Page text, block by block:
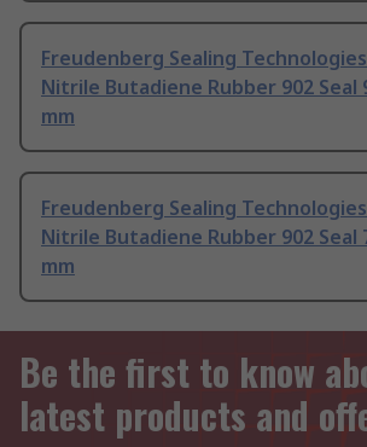
Freudenberg Sealing
Nitrile Butadiene Rubber 902 Seal
mm
Freudenberg Sealing
Nitrile Butadiene Rubber 902 Seal
mm
Be the first to know
latest products and